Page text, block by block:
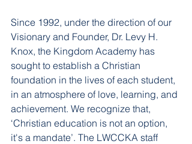
Since 1992, under the direction of our
Visionary and Founder, Dr. Levy H.
Knox, the Kingdom Academy has
sought to establish a Christian
foundation in the lives of each student,
in an atmosphere of love, learning, and
achievement. We recognize that,
‘Christian education is not an option,
it's a mandate’. The LWCCKA staff